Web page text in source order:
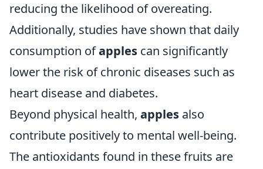
reducing the likelihood of overeating.
Additionally, studies have shown that daily
consumption ofapples can significantly
lower the risk of chronic diseases such as
heart disease and diabetes.
Beyond physical health, apples also
contribute positively to mental well-being.
The antioxidants found in these fruits are